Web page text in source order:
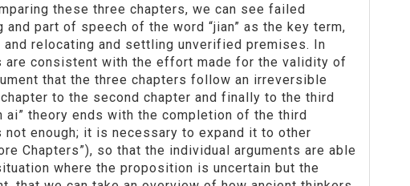
these three chapters, we can see failed
part of speech of the word “jian” as the key term,
relocating and settling unverified premises. In
are consistent with the effort made for the validity of
that the three chapters follow an irreversible
to the second chapter and finally to the third
ai” theory ends with the completion of the third
enough; it is necessary to expand it to other
Chapters”), so that the individual arguments are able
where the proposition is uncertain but the